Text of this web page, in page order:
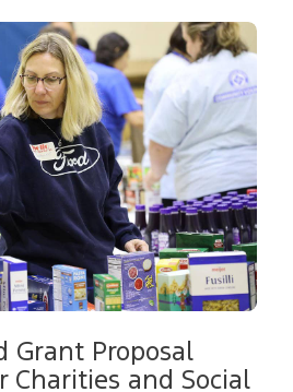
Grant Proposal
Charities and Social